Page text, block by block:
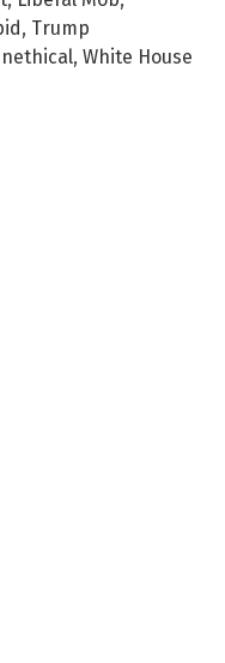
, Trump
, White House